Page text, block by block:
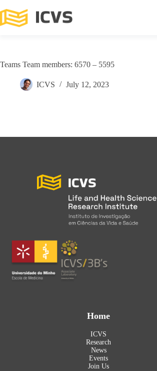
Teams Team members: 6570 – 5595
ICVS July 12, 2023
Home
ICVS
Research
News
Events
Join Us